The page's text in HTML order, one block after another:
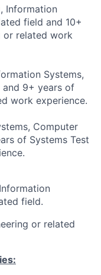
Information
field and 10+
or related work
Systems,
and 9+ years of
work experience.
Computer
of Systems Test
field.
or related